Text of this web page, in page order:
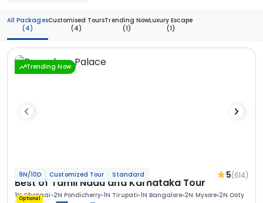
All Packages
(4)
Customised Tours
(4)
Trending Now
(1)
Luxury Escape
(1)
Trending Now
9N/10D Customized Tour Standard 5(614)
Best of Tamil Nadu and Karnataka Tour
1N Chennai 2N Pondicherry 1N Tirupati 1N Bangalore 2N Mysore 2N Ooty
Optional